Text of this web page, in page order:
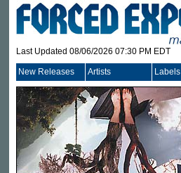
Last Updated 08/06/2026 07:30 PM EDT
New Releases Artists Labels